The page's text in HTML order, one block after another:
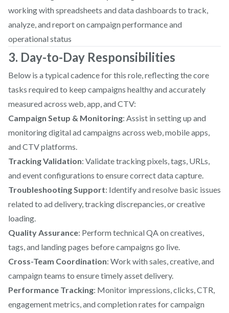
working with spreadsheets and data dashboards to track,
analyze, and report on campaign performance and
operational status
3. Day-to-Day Responsibilities
Below is a typical cadence for this role, reflecting the core
tasks required to keep campaigns healthy and accurately
measured across web, app, and CTV:
Campaign Setup & Monitoring: Assist in setting up and
monitoring digital ad campaigns across web, mobile apps,
and CTV platforms.
Tracking Validation: Validate tracking pixels, tags, URLs,
and event configurations to ensure correct data capture.
Troubleshooting Support: Identify and resolve basic issues
related to ad delivery, tracking discrepancies, or creative
loading.
Quality Assurance: Perform technical QA on creatives,
tags, and landing pages before campaigns go live.
Cross-Team Coordination: Work with sales, creative, and
campaign teams to ensure timely asset delivery.
Performance Tracking: Monitor impressions, clicks, CTR,
engagement metrics, and completion rates for campaign